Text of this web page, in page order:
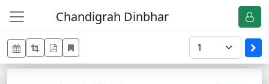
Chandigrah Dinbhar